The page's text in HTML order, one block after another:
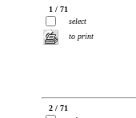
1 / 71
select
to print
2 / 71